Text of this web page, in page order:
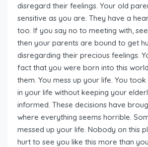
disregard their feelings. Your old
sensitive as you are. They have a
too. If you say no to meeting with,
then your parents are bound to get
disregarding their precious feelings.
fact that you were born into this
them. You mess up your life. You
in your life without keeping your
informed. These decisions have
where everything seems horrible.
messed up your life. Nobody on this
hurt to see you like this more than